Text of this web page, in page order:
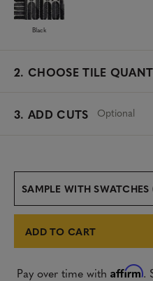
Black
2. CHOOSE TILE
3. ADD CUTS Optional
SAMPLE WITH SWATCHES
ADD TO CART
Pay over time with Affirm.